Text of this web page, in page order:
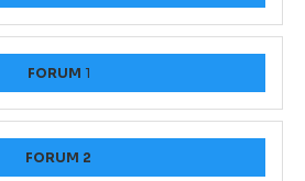
FORUM 1
FORUM 2